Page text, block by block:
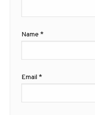
Name *
Email *